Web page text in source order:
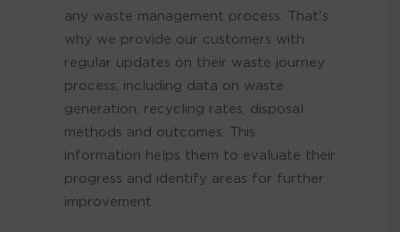
any waste management process. That's
why we provide our customers with
regular updates on their waste journey
process, including data on waste
generation, recycling rates, disposal
methods and outcomes. This
information helps them to evaluate their
progress and identify areas for further
improvement.